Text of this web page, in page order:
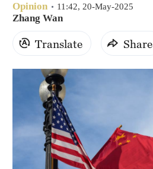
Mumbai
31°C
Delhi
Hyderabad
42°C
23°C
Opinion 11:42, 20-May-2025
Zhang Wan
Translate Share